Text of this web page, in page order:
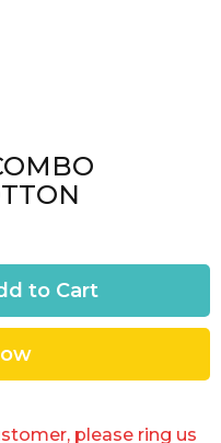
please ring us